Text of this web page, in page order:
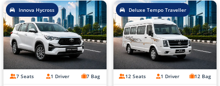
Innova Hycross
7 Seats 1 Driver 7 Bag
Deluxe Tempo Traveller
12 Seats 1 Driver 12 Bag